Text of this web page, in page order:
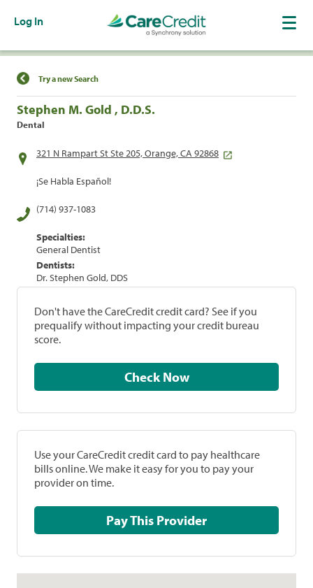
Log In
Find a Location
Try a new Search
Stephen M. Gold , D.D.S.
Dental
321 N Rampart St Ste 205, Orange, CA 92868
¡Se Habla Español!
(714) 937-1083
Specialties:
General Dentist
Dentists:
Dr. Stephen Gold, DDS
Don't have the CareCredit credit card? See if you
prequalify without impacting your credit bureau
score.
Check Now
Use your CareCredit credit card to pay healthcare
bills online. We make it easy for you to pay your
provider on time.
Pay This Provider